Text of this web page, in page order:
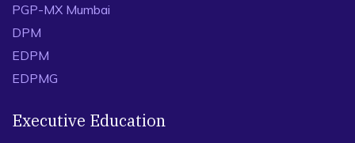
PGP-MX Mumbai
DPM
EDPM
EDPMG
Executive Education